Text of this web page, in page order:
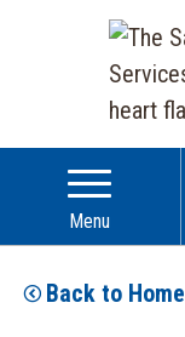
Menu
Back to Home